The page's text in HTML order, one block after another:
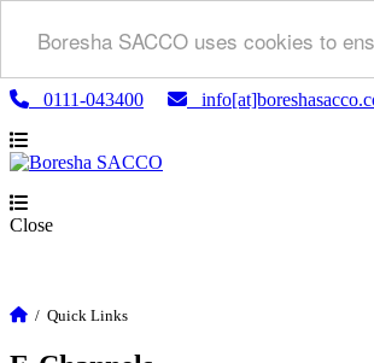
Boresha SACCO uses cookies to
0111-043400
Close
/ Quick Links